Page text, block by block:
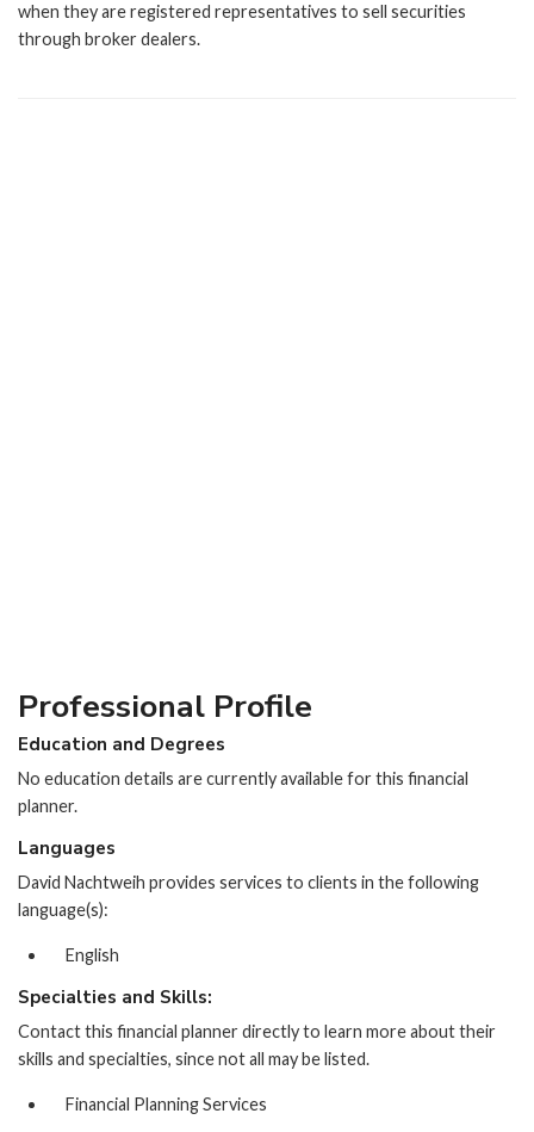
when they are registered representatives to sell securities
through broker dealers.
Professional Profile
Education and Degrees
No education details are currently available for this financial
planner.
Languages
David Nachtweih provides services to clients in the following
language(s):
English
Specialties and Skills:
Contact this financial planner directly to learn more about their
skills and specialties, since not all may be listed.
Financial Planning Services